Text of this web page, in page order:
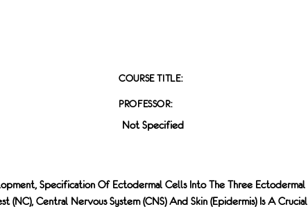
COURSE TITLE:
PROFESSOR:
Not Specified
Specification Of Ectodermal Cells Into The Three Ectodermal
(NC), Central Nervous System (CNS) And Skin (epidermis) Is A Crucial